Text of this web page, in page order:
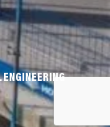
ENGINEERING